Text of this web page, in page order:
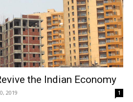
the Indian Economy
2019 1